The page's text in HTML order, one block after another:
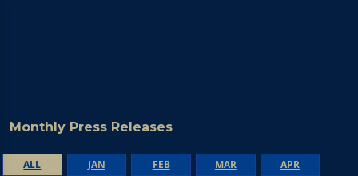
Monthly Press Releases
ALL JAN FEB MAR
APR